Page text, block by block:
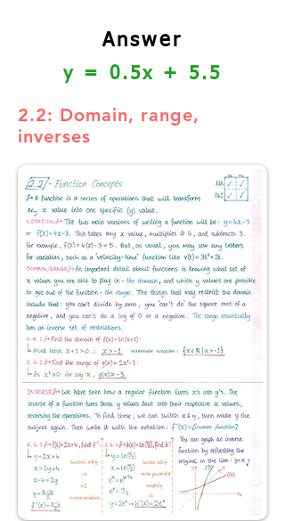
Answer
y = 0.5x + 5.5
2.2: Domain, range,
inverses